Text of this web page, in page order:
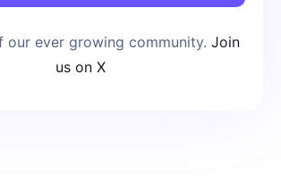
our ever growing community. Join
us on X